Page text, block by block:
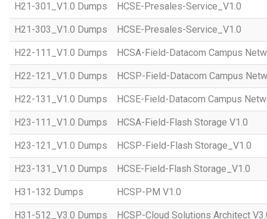
H21-301_V1.0 Dumps HCSE-Presales-Service_V1.0
H21-303_V1.0 Dumps HCSE-Presales-Service_V1.0
H22-111_V1.0 Dumps HCSA-Field-Datacom Campus
H22-121_V1.0 Dumps HCSP-Field-Datacom Campus
H22-131_V1.0 Dumps HCSE-Field-Datacom Campus
H23-111_V1.0 Dumps HCSA-Field-Flash Storage V1.0
H23-121_V1.0 Dumps HCSP-Field-Flash Storage_V1.0
H23-131_V1.0 Dumps HCSE-Field-Flash Storage_V1.0
H31-132 Dumps HCSP-PM V1.0
H31-512_V3.0 Dumps HCSP-Cloud Solutions Architect